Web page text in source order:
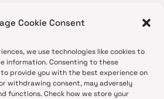
Cookie Consent
we use technologies like cookies to
information. Consenting to these
provide you with the best experience on
withdrawing consent, may adversely
functions. Check how we store your